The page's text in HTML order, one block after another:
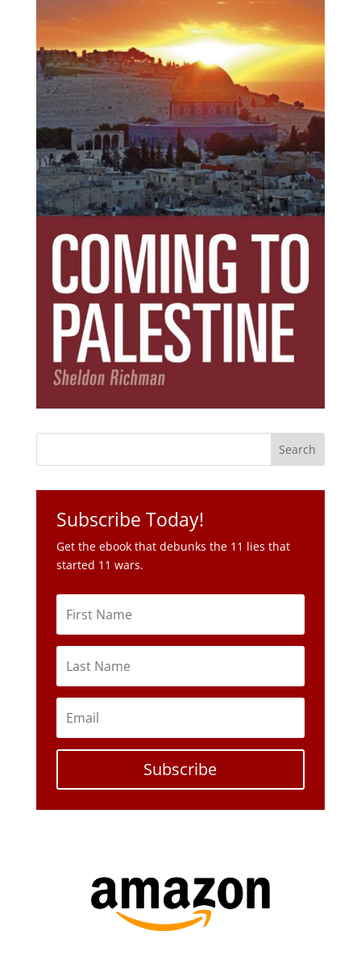
Subscribe Today!
Get the ebook that debunks the 11 lies that
started 11 wars.
Subscribe